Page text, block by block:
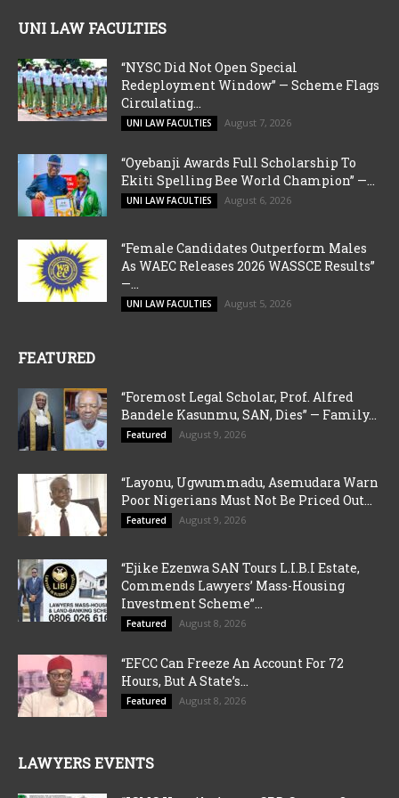
UNI LAW FACULTIES
“NYSC Did Not Open Special
Redeployment Window” — Scheme Flags
Circulating...
UNI LAW FACULTIES August 7, 2026
“Oyebanji Awards Full Scholarship To
Ekiti Spelling Bee World Champion” —...
UNI LAW FACULTIES August 6, 2026
“Female Candidates Outperform Males
As WAEC Releases 2026 WASSCE Results”
—...
UNI LAW FACULTIES August 5, 2026
FEATURED
“Foremost Legal Scholar, Prof. Alfred
Bandele Kasunmu, SAN, Dies” — Family...
Featured August 9, 2026
“Layonu, Ugwummadu, Asemudara Warn
Poor Nigerians Must Not Be Priced Out...
Featured August 9, 2026
“Ejike Ezenwa SAN Tours L.I.B.I Estate,
Commends Lawyers’ Mass-Housing
Investment Scheme”...
Featured August 8, 2026
“EFCC Can Freeze An Account For 72
Hours, But A State’s...
Featured August 8, 2026
LAWYERS EVENTS